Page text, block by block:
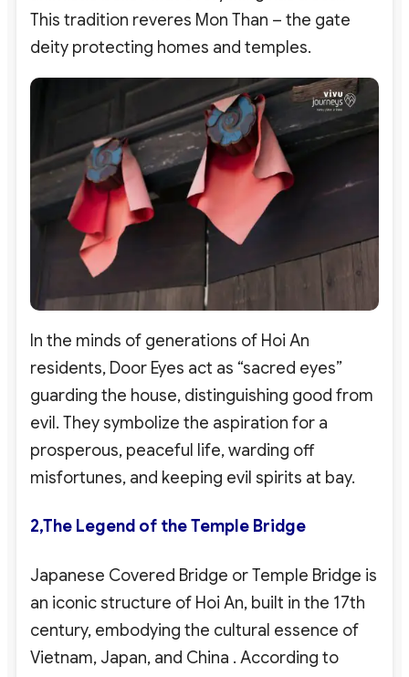
This tradition reveres Mon Than – the gate
deity protecting homes and temples.
In the minds of generations of Hoi An
residents, Door Eyes act as “sacred eyes”
guarding the house, distinguishing good from
evil. They symbolize the aspiration for a
prosperous, peaceful life, warding off
misfortunes, and keeping evil spirits at bay.
2,The Legend of the Temple Bridge
Japanese Covered Bridge or Temple Bridge is
an iconic structure of Hoi An, built in the 17th
century, embodying the cultural essence of
Vietnam, Japan, and China . According to